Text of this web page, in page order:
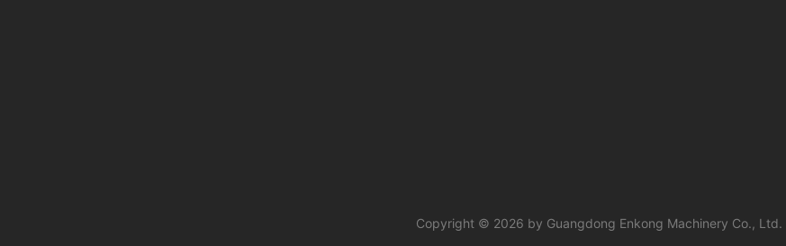
Copyright © 2026 by Guangdong Enkong Machinery Co., Ltd. |